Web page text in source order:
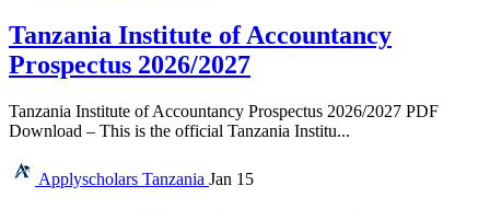
Tanzania Institute of Accountancy
Prospectus 2026/2027
Tanzania Institute of Accountancy Prospectus 2026/2027 PDF
Download – This is the official Tanzania Institu...
Applyscholars Tanzania Jan 15